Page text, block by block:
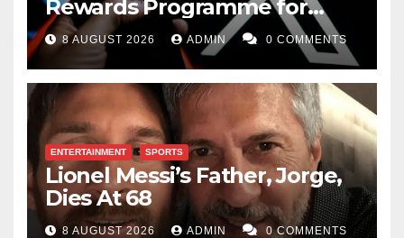
Rewards Programme for
Creators
8 AUGUST 2026 ADMIN 0 COMMENTS
ENTERTAINMENT SPORTS
Lionel Messi’s Father, Jorge,
Dies At 68
8 AUGUST 2026 ADMIN 0 COMMENTS